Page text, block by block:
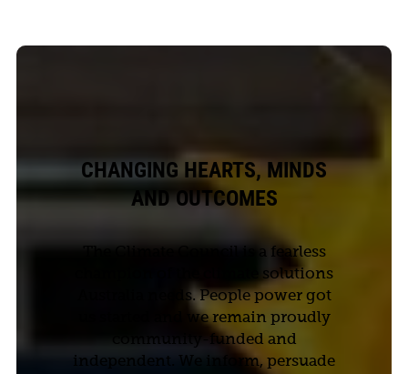
CHANGING HEARTS, MINDS
AND OUTCOMES
The Climate Council is a fearless
champion of the climate solutions
Australia needs. People power got
us started and we remain proudly
community-funded and
independent. We inform, persuade